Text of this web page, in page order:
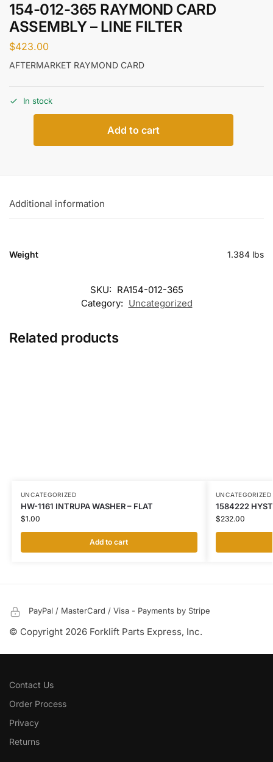
154-012-365 RAYMOND CARD
ASSEMBLY – LINE FILTER
$423.00
AFTERMARKET RAYMOND CARD
In stock
Add to cart
Additional information
Weight 1.384 lbs
SKU: RA154-012-365
Category: Uncategorized
Related products
UNCATEGORIZED
HW-1161 INTRUPA WASHER – FLAT
$1.00
Add to cart
UNCATEGORIZED
1584222
$232.00
PayPal / MasterCard / Visa - Payments by Stripe
© Copyright 2026 Forklift Parts Express, Inc.
Contact Us
Order Process
Privacy
Returns